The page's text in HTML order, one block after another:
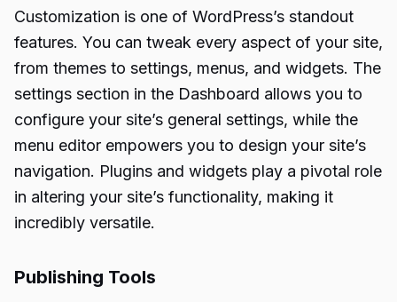
Customization is one of WordPress’s standout
features. You can tweak every aspect of your site,
from themes to settings, menus, and widgets. The
settings section in the Dashboard allows you to
configure your site’s general settings, while the
menu editor empowers you to design your site’s
navigation. Plugins and widgets play a pivotal role
in altering your site’s functionality, making it
incredibly versatile.
Publishing Tools